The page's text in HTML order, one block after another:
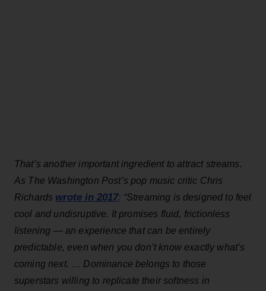
That’s another important ingredient to attract streams.
As The Washington Post’s pop music critic Chris
Richards wrote in 2017: “Streaming is designed to feel
cool and undisruptive. It promises fluid, frictionless
listening — an experience that can be entirely
predictable, even when you don’t know exactly what’s
coming next. … Dominance belongs to those
superstars willing to replicate their softness in